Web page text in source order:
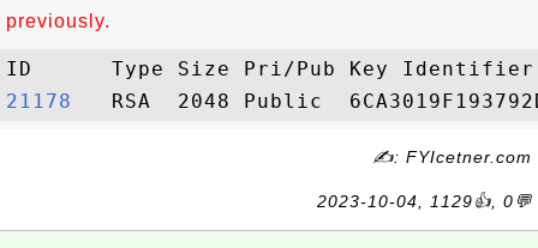
previously.
21178
✍: FYIcetner.com
2023-10-04, 1129👍, 0💬